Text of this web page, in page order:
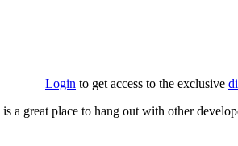
Login to get access to the exclusive
is a great place to hang out with other